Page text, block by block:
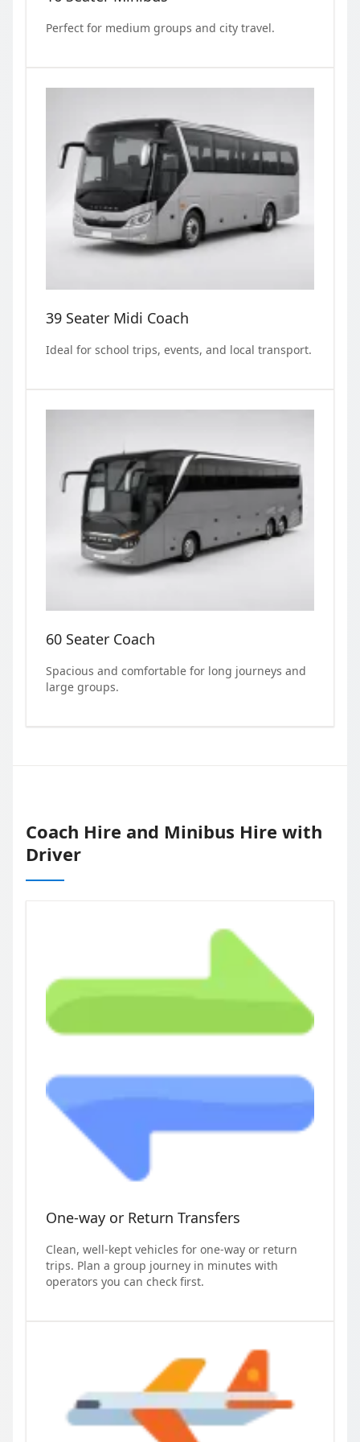
Perfect for medium groups and city travel.
39 Seater Midi Coach
Ideal for school trips, events, and local transport.
60 Seater Coach
Spacious and comfortable for long journeys and
large groups.
Coach Hire and Minibus Hire with
Driver
One-way or Return Transfers
Clean, well-kept vehicles for one-way or return
trips. Plan a group journey in minutes with
operators you can check first.